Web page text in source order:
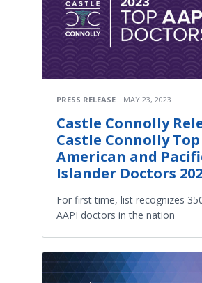
PRESS RELEASE MAY 23, 2023
Castle Connolly
Castle Connolly
American and
Islander Doctors
For first time, list recognizes
AAPI doctors in the nation